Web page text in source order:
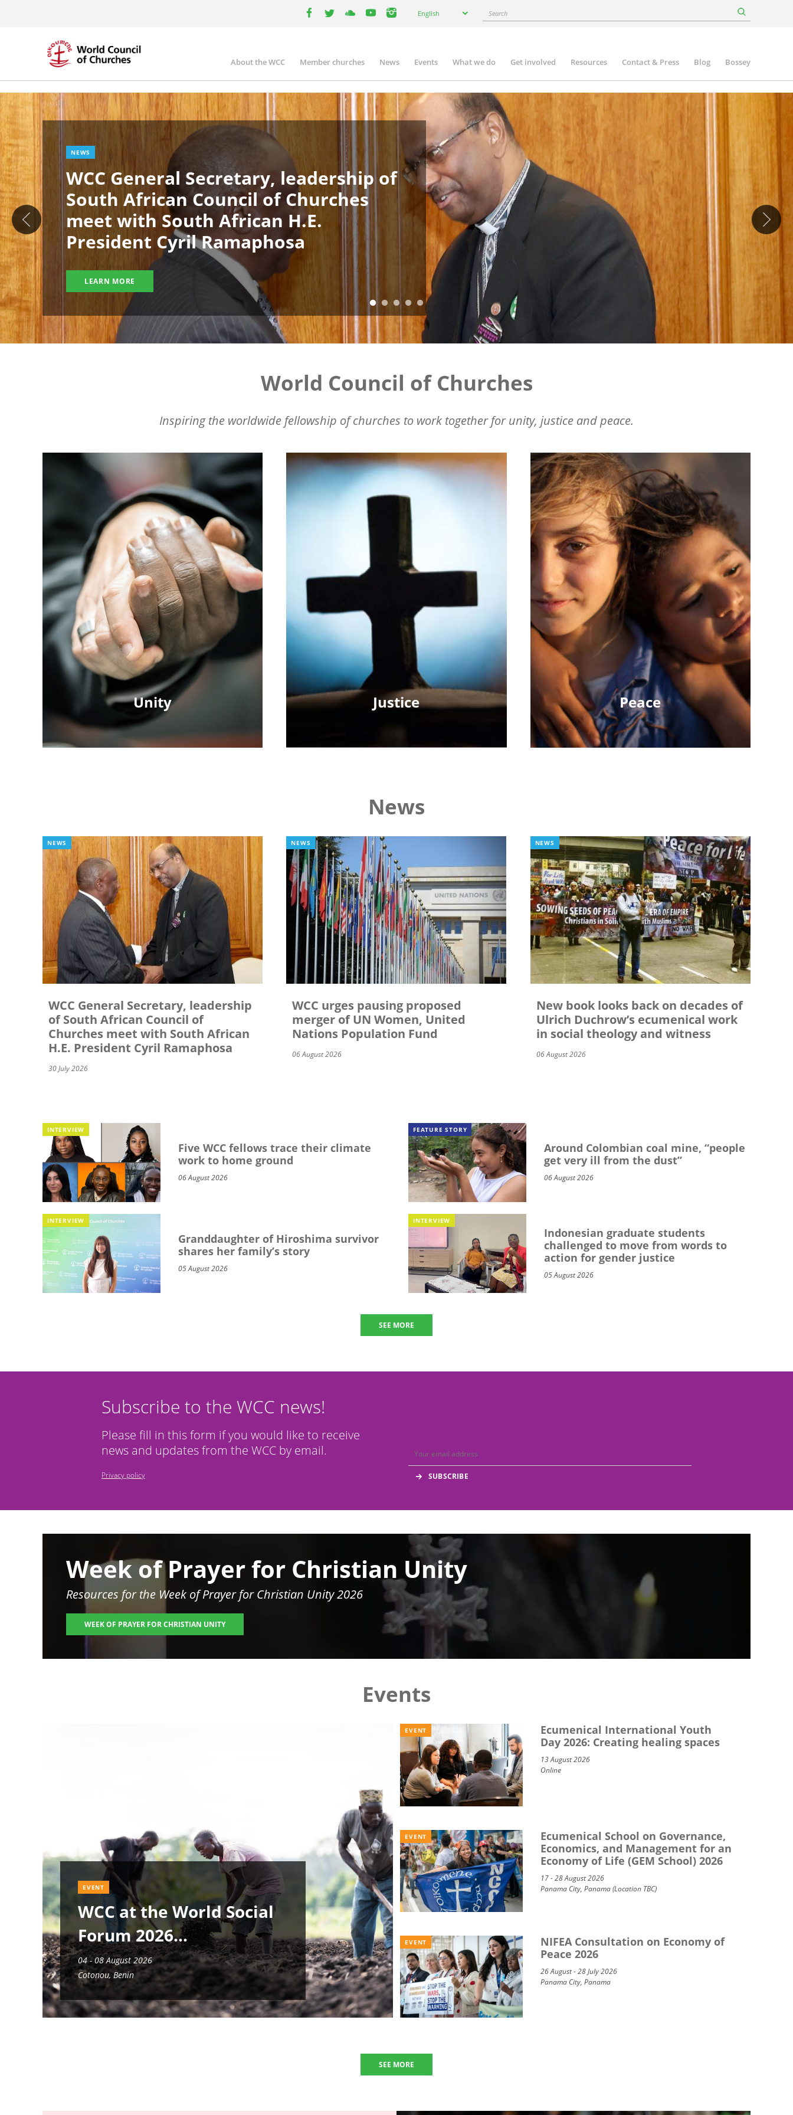
your
English Search
Main
navigation
About the WCC Member churches News Events What we do Get involved Resources Contact & Press Blog Bossey
Image
NEWS
WCC General Secretary, leadership of
South African Council of Churches
meet with South African H.E.
President Cyril Ramaphosa
LEARN MORE
World Council of Churches
Inspiring the worldwide fellowship of churches to work together for unity, justice and peace.
Unity Justice Peace
News
NEWS
WCC General Secretary, leadership
of South African Council of
Churches meet with South African
H.E. President Cyril Ramaphosa
30 July 2026
NEWS
WCC urges pausing proposed
merger of UN Women, United
Nations Population Fund
06 August 2026
NEWS
New book looks back on decades of
Ulrich Duchrow’s ecumenical work
in social theology and witness
06 August 2026
INTERVIEW
Five WCC fellows trace their climate
work to home ground
06 August 2026
FEATURE STORY
Around Colombian coal mine, “people
get very ill from the dust”
06 August 2026
INTERVIEW
Granddaughter of Hiroshima survivor
shares her family’s story
05 August 2026
INTERVIEW
Indonesian graduate students
challenged to move from words to
action for gender justice
05 August 2026
SEE MORE
Subscribe to the WCC news!
Please fill in this form if you would like to receive
news and updates from the WCC by email.
Privacy policy
Week of Prayer for Christian Unity
Resources for the Week of Prayer for Christian Unity 2026
WEEK OF PRAYER FOR CHRISTIAN UNITY
Events
EVENT
WCC at the World Social
Forum 2026
04 - 08 August 2026
Cotonou, Benin
EVENT
Ecumenical International Youth
Day 2026: Creating healing spaces
13 August 2026
Online
EVENT
Ecumenical School on Governance,
Economics, and Management for an
Economy of Life (GEM School) 2026
17 - 28 August 2026
Panama City, Panama (Location TBC)
EVENT
NIFEA Consultation on Economy of
Peace 2026
26 August - 28 July 2026
Panama City, Panama
SEE MORE